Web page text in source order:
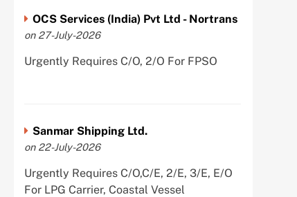
OCS Services (India) Pvt Ltd - Nortrans
on 27-July-2026
Urgently Requires C/O, 2/O For FPSO
Sanmar Shipping Ltd.
on 22-July-2026
Urgently Requires C/O,C/E, 2/E, 3/E, E/O
For LPG Carrier, Coastal Vessel